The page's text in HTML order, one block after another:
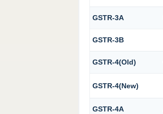
GSTR-3A
GSTR-3B
GSTR-4(Old)
GSTR-4(New)
GSTR-4A